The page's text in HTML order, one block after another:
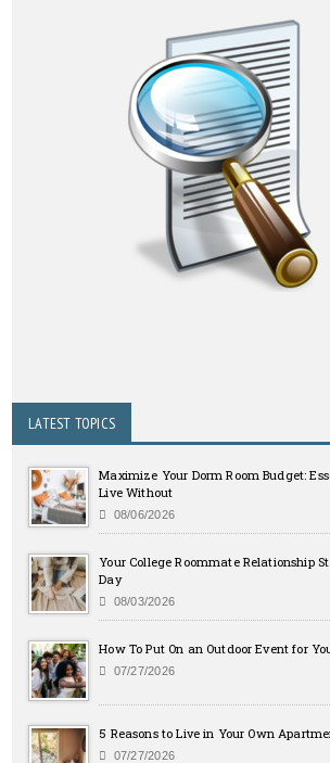
LATEST TOPICS
Maximize Your Dorm Room Budget:
Live Without
08/06/2026
Your College Roommate Relationship
Day
08/03/2026
How To Put On an Outdoor Event for
07/27/2026
5 Reasons to Live in Your Own
07/27/2026